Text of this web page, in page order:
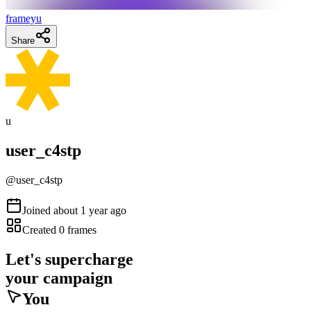
frameyu
Share
u
user_c4stp
@user_c4stp
Joined about 1 year ago
Created 0 frames
Let's supercharge
your campaign
You